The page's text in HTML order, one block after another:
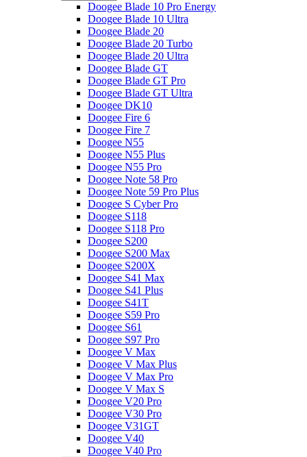
Doogee Blade 10 Pro Energy
Doogee Blade 10 Ultra
Doogee Blade 20
Doogee Blade 20 Turbo
Doogee Blade 20 Ultra
Doogee Blade GT
Doogee Blade GT Pro
Doogee Blade GT Ultra
Doogee DK10
Doogee Fire 6
Doogee Fire 7
Doogee N55
Doogee N55 Plus
Doogee N55 Pro
Doogee Note 58 Pro
Doogee Note 59 Pro Plus
Doogee S Cyber Pro
Doogee S118
Doogee S118 Pro
Doogee S200
Doogee S200 Max
Doogee S200X
Doogee S41 Max
Doogee S41 Plus
Doogee S41T
Doogee S59 Pro
Doogee S61
Doogee S97 Pro
Doogee V Max
Doogee V Max Plus
Doogee V Max Pro
Doogee V Max S
Doogee V20 Pro
Doogee V30 Pro
Doogee V31GT
Doogee V40
Doogee V40 Pro